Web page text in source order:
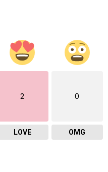
2
LOVE
0
OMG